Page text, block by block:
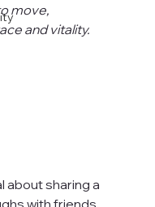
move,
and vitality.
about sharing a
with friends.